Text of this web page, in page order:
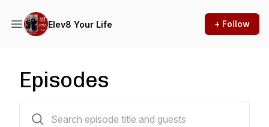
Elev8 Your Life + Follow
Episodes